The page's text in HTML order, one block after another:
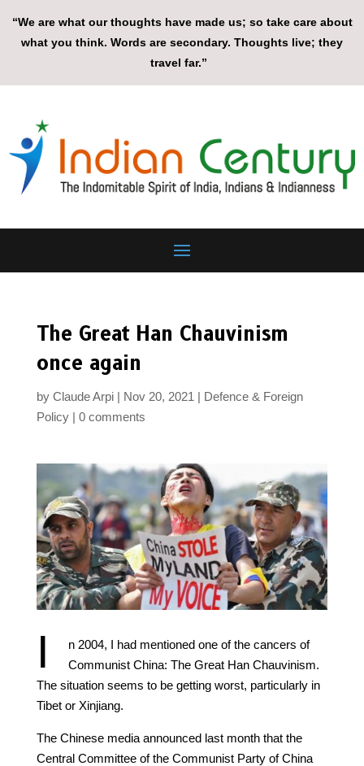
“We are what our thoughts have made us; so take care about
what you think. Words are secondary. Thoughts live; they
travel far.”
The Great Han Chauvinism
once again
by Claude Arpi Nov 20, 2021
Defence & Foreign
Policy
0 comments
I
n 2004, I had mentioned one of the cancers of
Communist China: The Great Han Chauvinism.
The situation seems to be getting worst, particularly in
Tibet or Xinjiang.
The Chinese media announced last month that the
Central Committee of the Communist Party of China